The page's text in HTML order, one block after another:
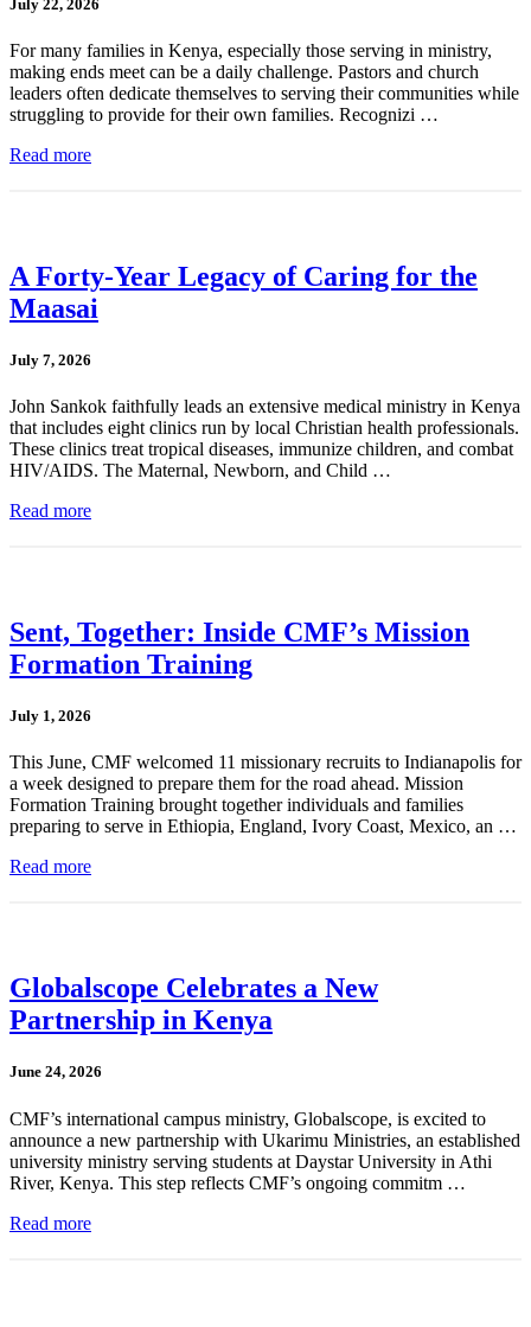
July 22, 2026
For many families in Kenya, especially those serving in ministry,
making ends meet can be a daily challenge. Pastors and church
leaders often dedicate themselves to serving their communities while
struggling to provide for their own families. Recognizi …
Read more
A Forty-Year Legacy of Caring for the
Maasai
July 7, 2026
John Sankok faithfully leads an extensive medical ministry in Kenya
that includes eight clinics run by local Christian health professionals.
These clinics treat tropical diseases, immunize children, and combat
HIV/AIDS. The Maternal, Newborn, and Child …
Read more
Sent, Together: Inside CMF’s Mission
Formation Training
July 1, 2026
This June, CMF welcomed 11 missionary recruits to Indianapolis for
a week designed to prepare them for the road ahead. Mission
Formation Training brought together individuals and families
preparing to serve in Ethiopia, England, Ivory Coast, Mexico, an …
Read more
Globalscope Celebrates a New
Partnership in Kenya
June 24, 2026
CMF’s international campus ministry, Globalscope, is excited to
announce a new partnership with Ukarimu Ministries, an established
university ministry serving students at Daystar University in Athi
River, Kenya. This step reflects CMF’s ongoing commitm …
Read more